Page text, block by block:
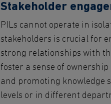
Stakeholder
PILs cannot operate in
stakeholders is crucial for
strong relationships with
foster a sense of
and promoting knowledge
levels or in different